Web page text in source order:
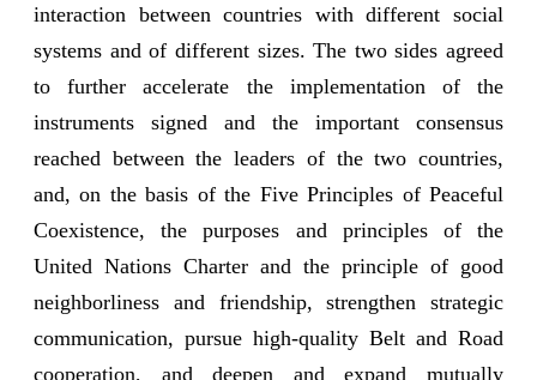
interaction between countries with different social
systems and of different sizes. The two sides agreed
to further accelerate the implementation of the
instruments signed and the important consensus
reached between the leaders of the two countries,
and, on the basis of the Five Principles of Peaceful
Coexistence, the purposes and principles of the
United Nations Charter and the principle of good
neighborliness and friendship, strengthen strategic
communication, pursue high-quality Belt and Road
cooperation, and deepen and expand mutually